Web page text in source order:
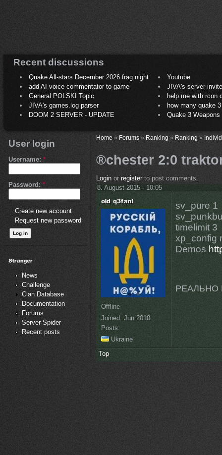
Recent discussions
Quake All-stars December 2026 frag night
Youtube
add AI voice commentator to game
JIVA's server
General POLSKI Topic
help me with rcon
JIVA's games.log parser
how many quake 3
DOOM 2 SERVER - UPDATE
Quake 3
User login
Username: *
Password: *
Create new account
Request new password
News
Challenge
Clan Database
Documentation
Forums
Server Spider
Recent posts
Home» Forums» Ranking » Ranking »
®chester 2:0
Loginor registerto post comments
8. August 2015 - 10:05
Offline
Joined: Jun 2010
Posts:
Ukraine
sv_pure 1
timelimit 3
xp_config
Demos
РЕАЛЬНО
Top